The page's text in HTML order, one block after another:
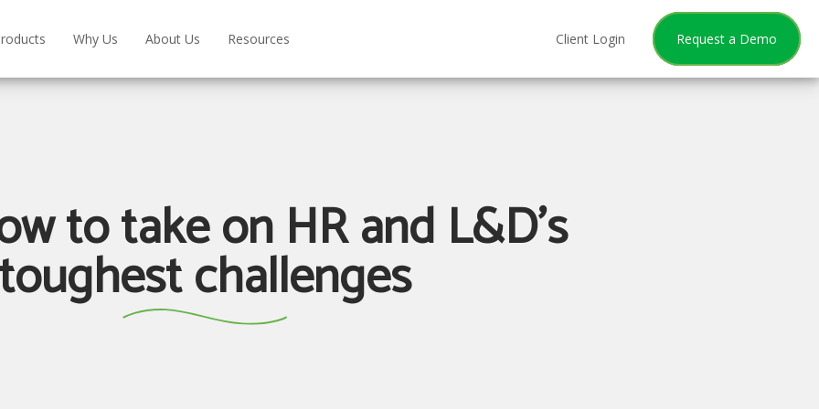
Why Us About Us Resources Client Login Request a Demo
to take on HR and L&D's
toughest challenges